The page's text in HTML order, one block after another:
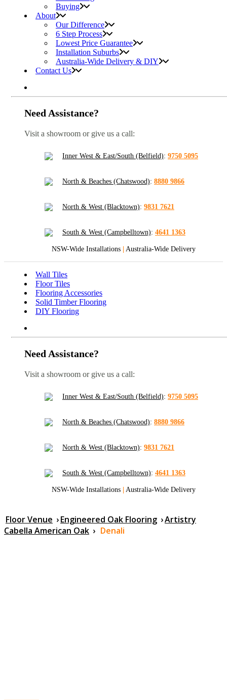
Buying
About
Our Difference
6 Step Process
Lowest Price Guarantee
Installation Suburbs
Australia-Wide Delivery & DIY
Contact Us
Need Assistance?
Visit a showroom or give us a call:
Inner West & East/South (Belfield): 9750 5095
North & Beaches (Chatswood): 8880 9866
North & West (Blacktown): 9831 7621
South & West (Campbelltown): 4641 1363
NSW-Wide Installations | Australia-Wide Delivery
Wall Tiles
Floor Tiles
Flooring Accessories
Solid Timber Flooring
DIY Flooring
Need Assistance?
Visit a showroom or give us a call:
Inner West & East/South (Belfield): 9750 5095
North & Beaches (Chatswood): 8880 9866
North & West (Blacktown): 9831 7621
South & West (Campbelltown): 4641 1363
NSW-Wide Installations | Australia-Wide Delivery
Floor Venue ›Engineered Oak Flooring ›Artistry
Cabella American Oak › Denali